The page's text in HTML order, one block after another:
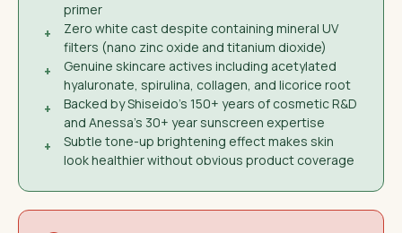
primer
+
Zero white cast despite containing mineral UV
filters (nano zinc oxide and titanium dioxide)
+
Genuine skincare actives including acetylated
hyaluronate, spirulina, collagen, and licorice root
+
Backed by Shiseido's 150+ years of cosmetic R&D
and Anessa's 30+ year sunscreen expertise
+
Subtle tone-up brightening effect makes skin
look healthier without obvious product coverage